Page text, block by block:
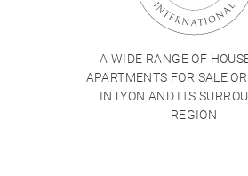
A WIDE RANGE OF
APARTMENTS FOR SALE
IN LYON AND ITS
REGION